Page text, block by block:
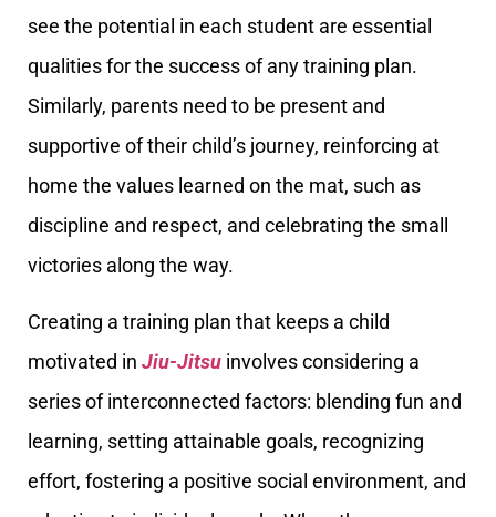
see the potential in each student are essential
qualities for the success of any training plan.
Similarly, parents need to be present and
supportive of their child’s journey, reinforcing at
home the values learned on the mat, such as
discipline and respect, and celebrating the small
victories along the way.
Creating a training plan that keeps a child
motivated in Jiu-Jitsu involves considering a
series of interconnected factors: blending fun and
learning, setting attainable goals, recognizing
effort, fostering a positive social environment, and